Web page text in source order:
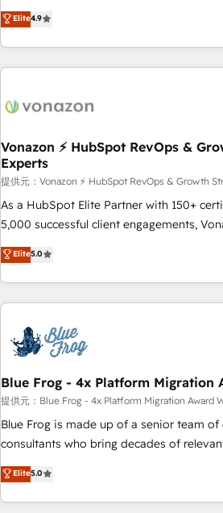
any apps, in any direction. Stuck on your old CRM..? Migrate
| seamlessly off your old CRM onto a
HubSpot avec d’autres outils (ERP,
Alignement des équipes grâce à un outil
partagées • Amélioration de la collecte et de l’analyse des
données pour des décisions éclairées • Optimisation de
de 30 consultants certifiés HubSpot
technologie, et guidant vos équipes à
changement, tout en centrant vos objectifs
Grâce à une méthodologie éprouvée
clients, nous comprenons rapidement
intégrons parfaitement HubSpot dans
de votre projet HubSpot, contactez notre
échange dédié.
Elite4.9
Vonazon ⚡ HubSpot RevOps &
Experts
提供元：Vonazon ⚡ HubSpot RevOps & Growth
As a HubSpot Elite Partner with 150+
5,000 successful client engagements,
marketing complexity into measurable,
From onboarding to enterprise-grade
house team builds scalable strategies
revenue. ⚙️ HubSpot Integration & Optimization • Seamless
migrations and data cleanups • Custom
integrations 📈 End-to-End Revenue Acceleration • Lifecycle
marketing and pipeline growth programs
enablement tools and CRM optimization •
strategies with customer journey mapping 🏅 Elite-Level
HubSpot Execution • 750+ onboardings
and service hubs • Built-in flexibility for
brands
Elite5.0
Blue Frog - 4x Platform Migration
提供元：Blue Frog - 4x Platform Migration Award
Blue Frog is made up of a senior team of
consultants who bring decades of
experience to our client engagements. "Blue Frog is a top,
trusted partner in HubSpot's ecosystem
team brings over a decade of
Elite5.0